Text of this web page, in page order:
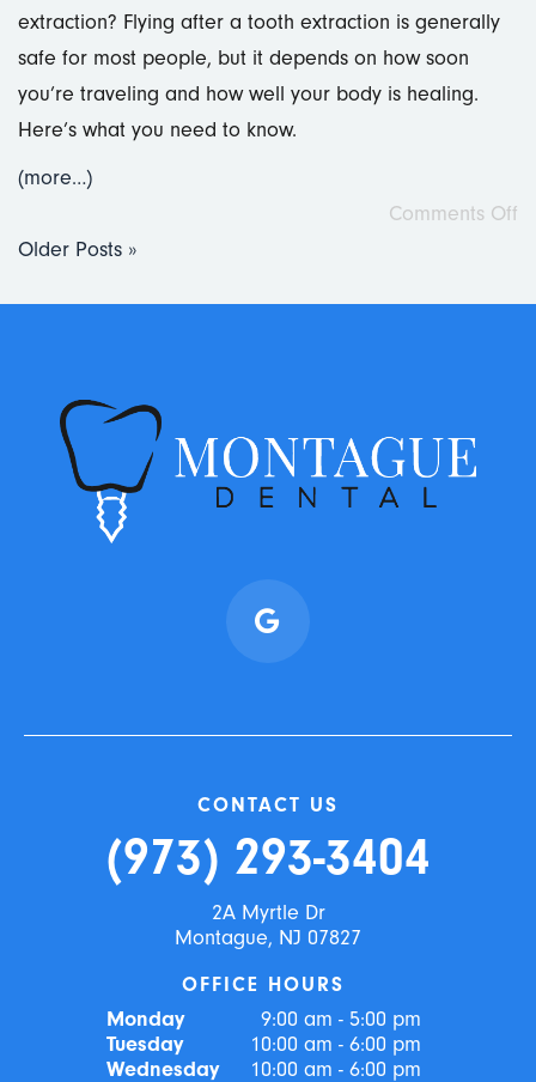
extraction? Flying after a tooth extraction is generally
safe for most people, but it depends on how soon
you’re traveling and how well your body is healing.
Here’s what you need to know.
(more…)
Comments Off
Older Posts »
CONTACT US
(973) 293-3404
2A Myrtle Dr
Montague, NJ 07827
OFFICE HOURS
Monday
9:00 am - 5:00 pm
Tuesday
10:00 am - 6:00 pm
Wednesday
10:00 am - 6:00 pm